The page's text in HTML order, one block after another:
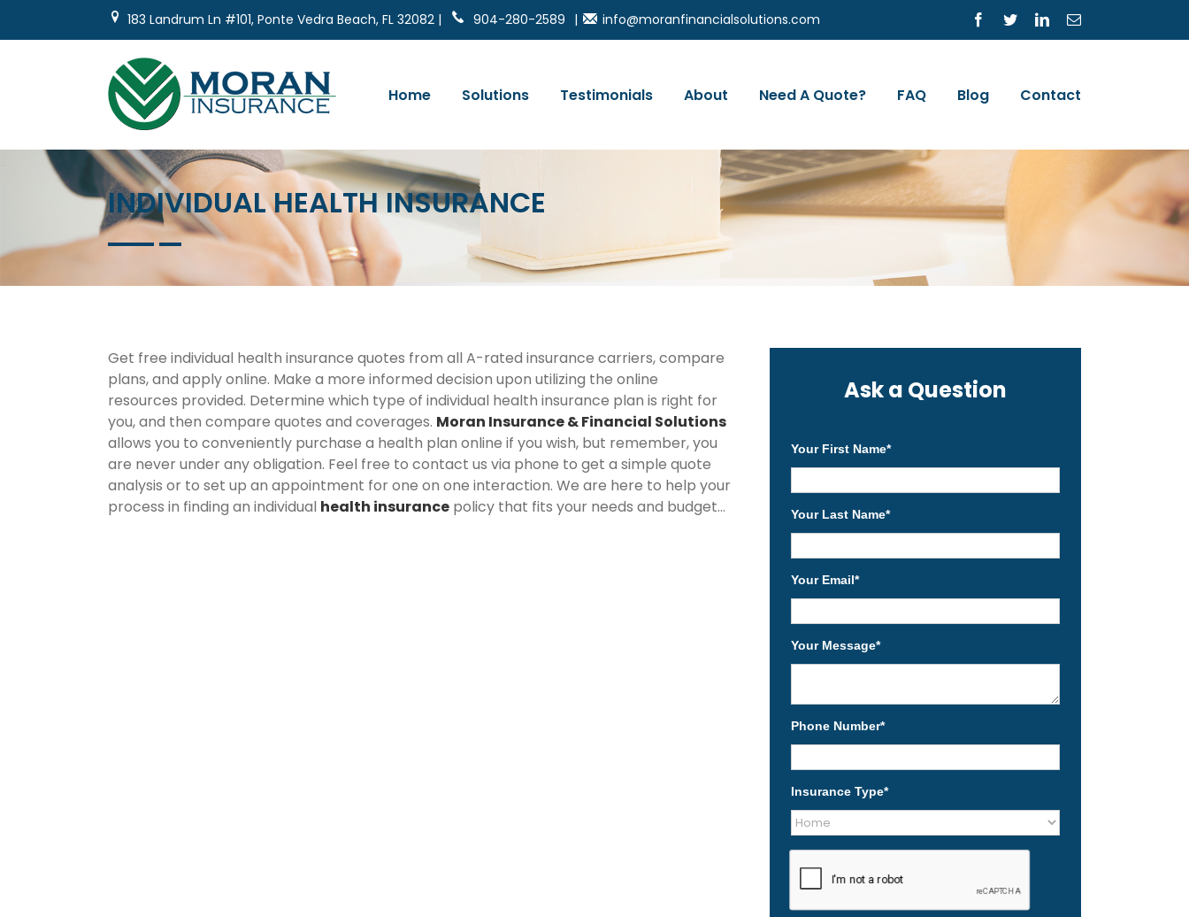
183 Landrum Ln #101, Ponte Vedra Beach, FL 32082 | 904-280-2589 | info@moranfinancialsolutions.com Facebook
TwitterLinkedInEmail
Home Solutions Testimonials About Need A Quote? FAQ Blog Contact
INDIVIDUAL HEALTH INSURANCE
Get free individual health insurance quotes from all A-rated insurance carriers, compare
plans, and apply online. Make a more informed decision upon utilizing the online
resources provided. Determine which type of individual health insurance plan is right for
you, and then compare quotes and coverages. Moran Insurance & Financial Solutions
allows you to conveniently purchase a health plan online if you wish, but remember, you
are never under any obligation. Feel free to contact us via phone to get a simple quote
analysis or to set up an appointment for one on one interaction. We are here to help your
process in finding an individual health insurance policy that fits your needs and budget...
Ask a Question
Your First Name*
Your Last Name*
Your Email*
Your Message*
Phone Number*
Insurance Type*